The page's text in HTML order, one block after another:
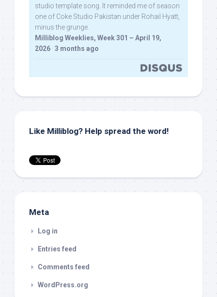
studio template song. It reminded me of season
one of Coke Studio Pakistan under Rohail Hyatt,
minus the grunge.
Milliblog Weeklies, Week 301 – April 19,
2026 · 3 months ago
Like Milliblog? Help spread the word!
Meta
Log in
Entries feed
Comments feed
WordPress.org